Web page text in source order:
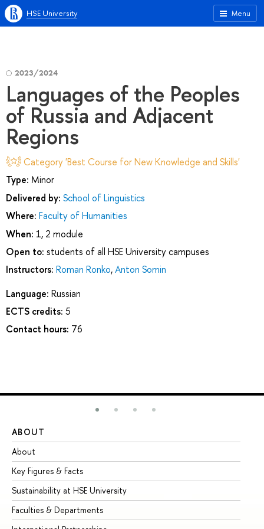
Menu
HSE University
2023/2024
Languages of the Peoples
of Russia and Adjacent
Regions
Category 'Best Course for New Knowledge and Skills'
Type: Minor
Delivered by: School of Linguistics
Where: Faculty of Humanities
When: 1, 2 module
Open to: students of all HSE University campuses
Instructors: Roman Ronko,Anton Somin
Language: Russian
ECTS credits: 5
Contact hours: 76
ABOUT
About
Key Figures & Facts
Sustainability at HSE University
Faculties & Departments